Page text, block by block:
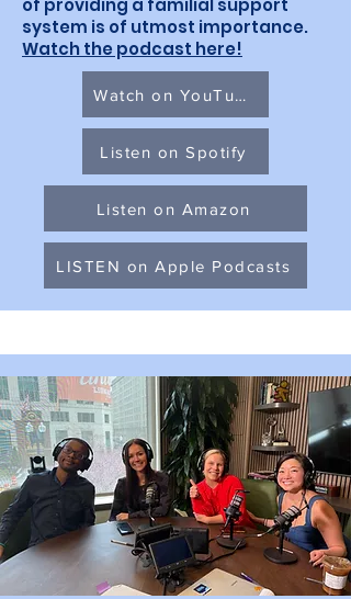
of providing a familial support
system is of utmost importance.
Watch the podcast here!
Watch on YouTube
Listen on Spotify
Listen on Amazon
LISTEN on Apple Podcasts